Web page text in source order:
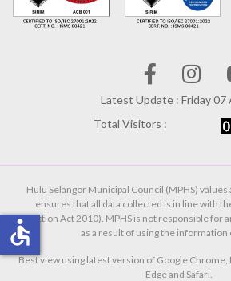
Latest Update : Friday
Total Visitors :
Hulu Selangor Municipal Council (MPHS) values
ensures that all data collected is in line with
Protection Act 2010). MPHS is not responsible for
as a result of using the information
Best view using latest version of Google
Edge and Safari.
accessible